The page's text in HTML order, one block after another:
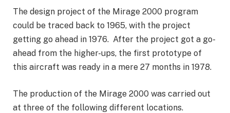
The design project of the Mirage 2000 program
could be traced back to 1965, with the project
getting go ahead in 1976. After the project got a go-
ahead from the higher-ups, the first prototype of
this aircraft was ready in a mere 27 months in 1978.
The production of the Mirage 2000 was carried out
at three of the following different locations.